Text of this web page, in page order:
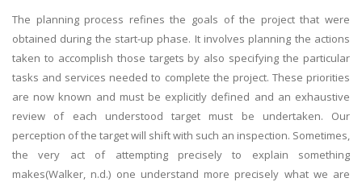
The planning process refines the goals of the project that were
obtained during the start-up phase. It involves planning the actions
taken to accomplish those targets by also specifying the particular
tasks and services needed to complete the project. These priorities
are now known and must be explicitly defined and an exhaustive
review of each understood target must be undertaken. Our
perception of the target will shift with such an inspection. Sometimes,
the very act of attempting precisely to explain something
makes(Walker, n.d.) one understand more precisely what we are